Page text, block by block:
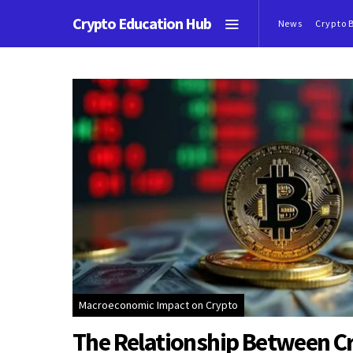
Crypto Education Hub News Crypto
Macroeconomic Impact on Crypto
The Relationship Between